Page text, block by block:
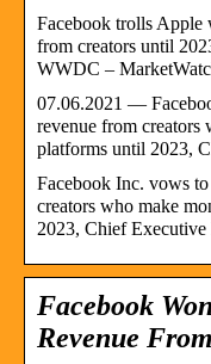
Facebook trolls Apple
from creators until
WWDC –
07.06.2021 —
revenue from creators
platforms until 2023,
Facebook Inc. vows
creators who make
2023, Chief
Facebook
Revenue